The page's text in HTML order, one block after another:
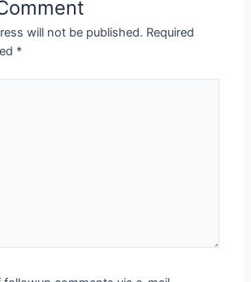
will not be published. Required
*